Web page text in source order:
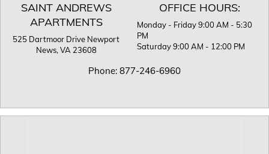
SAINT ANDREWS
APARTMENTS
525 Dartmoor Drive Newport
News, VA 23608
OFFICE HOURS:
Monday - Friday 9:00 AM - 5:30
PM
Saturday 9:00 AM - 12:00 PM
Phone: 877-246-6960